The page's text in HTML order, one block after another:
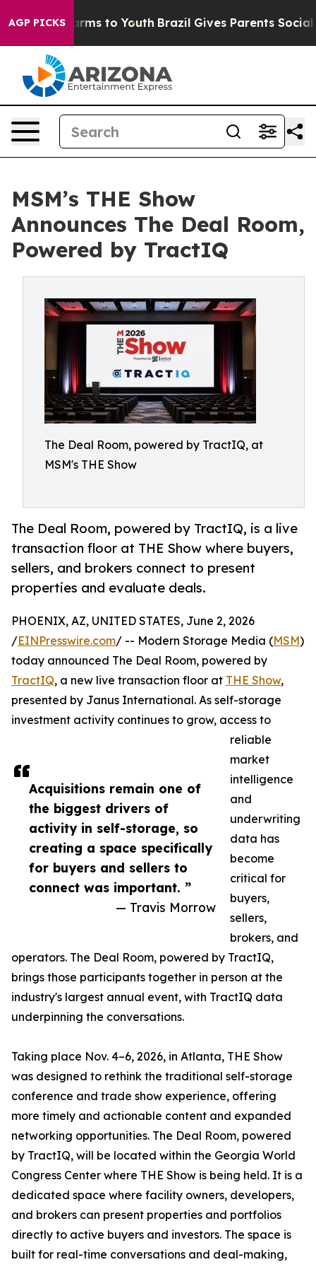
AGP PICKS
Harms to Youth Brazil Gives Parents Social
MSM’s THE Show
Announces The Deal Room,
Powered by TractIQ
The Deal Room, powered by TractIQ, at
MSM's THE Show
The Deal Room, powered by TractIQ, is a live
transaction floor at THE Show where buyers,
sellers, and brokers connect to present
properties and evaluate deals.
Acquisitions remain one of
the biggest drivers of
activity in self-storage, so
creating a space specifically
for buyers and sellers to
connect was important. ”
— Travis Morrow
PHOENIX, AZ, UNITED STATES, June 2, 2026
/EINPresswire.com/ -- Modern Storage Media (MSM)
today announced The Deal Room, powered by
TractIQ, a new live transaction floor at THE Show,
presented by Janus International. As self-storage
investment activity continues to grow, access to
reliable
market
intelligence
and
underwriting
data has
become
critical for
buyers,
sellers,
brokers, and
operators. The Deal Room, powered by TractIQ,
brings those participants together in person at the
industry's largest annual event, with TractIQ data
underpinning the conversations.
Taking place Nov. 4–6, 2026, in Atlanta, THE Show
was designed to rethink the traditional self-storage
conference and trade show experience, offering
more timely and actionable content and expanded
networking opportunities. The Deal Room, powered
by TractIQ, will be located within the Georgia World
Congress Center where THE Show is being held. It is a
dedicated space where facility owners, developers,
and brokers can present properties and portfolios
directly to active buyers and investors. The space is
built for real-time conversations and deal-making,